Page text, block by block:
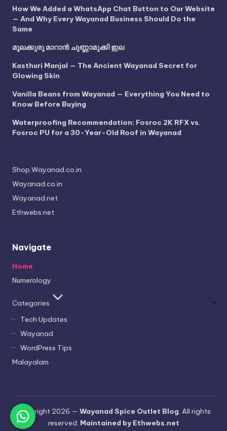
How We Added a WhatsApp Chat Button to Our Website
— And Why Every Wayanad Business Should Do the
Same
മൂലക്കുരു മാറാൻ ചുണ്ണാമുക്കി ഇല
Kasthuri Manjal — The Ancient Wayanad Secret for
Glowing Skin
Vanilla Beans from Wayanad — Everything You Need to
Know Before Buying
Waterproofing Recommendation: Fosroc 2K RFX vs.
Fosroc PU for a 30-Year-Old Roof in Wayanad
Shop.Wayanad.co.in
Wayanad.co.in
Wayanad.net
Ethwebs.net
Navigate
Home
Numerology
Categories
Tech Updates
Wayanad
WordPress Tips
Malayalam
Copyright 2026 — Wayanad Spice Outlet Blog. All rights
reserved. Maintained by Ethwebs.net